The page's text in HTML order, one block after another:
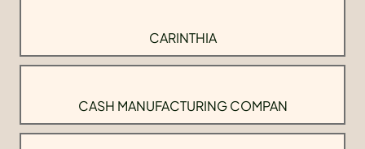
CARINTHIA
CASH MANUFACTURING COMPAN